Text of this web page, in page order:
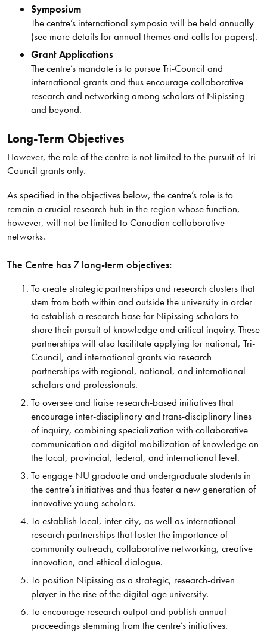
Symposium
The centre’s international symposia will be held annually
(see more details for annual themes and calls for papers).
Grant Applications
The centre’s mandate is to pursue Tri-Council and
international grants and thus encourage collaborative
research and networking among scholars at Nipissing
and beyond.
Long-Term Objectives
However, the role of the centre is not limited to the pursuit of Tri-
Council grants only.
As specified in the objectives below, the centre’s role is to
remain a crucial research hub in the region whose function,
however, will not be limited to Canadian collaborative
networks.
The Centre has 7 long-term objectives:
To create strategic partnerships and research clusters that
stem from both within and outside the university in order
to establish a research base for Nipissing scholars to
share their pursuit of knowledge and critical inquiry. These
partnerships will also facilitate applying for national, Tri-
Council, and international grants via research
partnerships with regional, national, and international
scholars and professionals.
To oversee and liaise research-based initiatives that
encourage inter-disciplinary and trans-disciplinary lines
of inquiry, combining specialization with collaborative
communication and digital mobilization of knowledge on
the local, provincial, federal, and international level.
To engage NU graduate and undergraduate students in
the centre’s initiatives and thus foster a new generation of
innovative young scholars.
To establish local, inter-city, as well as international
research partnerships that foster the importance of
community outreach, collaborative networking, creative
innovation, and ethical dialogue.
To position Nipissing as a strategic, research-driven
player in the rise of the digital age university.
To encourage research output and publish annual
proceedings stemming from the centre’s initiatives.